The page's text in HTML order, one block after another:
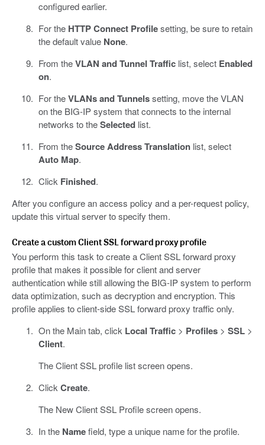
configured earlier.
For the HTTP Connect Profilesetting, be sure to retain
the default value None.
From theVLAN and Tunnel Trafficlist, select Enabled
on.
For theVLANs and Tunnelssetting, move the VLAN
on the BIG-IP system that connects to the internal
networks to theSelectedlist.
From theSource Address Translationlist, select
Auto Map.
Click Finished.
After you configure an access policy and a per-request policy,
update this virtual server to specify them.
Create a custom Client SSL forward proxy profile
You perform this task to create a Client SSL forward proxy
profile that makes it possible for client and server
authentication while still allowing the BIG-IP system to perform
data optimization, such as decryption and encryption. This
profile applies to client-side SSL forward proxy traffic only.
On the Main tab, click Local Traffic> Profiles> SSL>
Client.
The Client SSL profile list screen opens.
Click Create.
The New Client SSL Profile screen opens.
In the Namefield, type a unique name for the profile.